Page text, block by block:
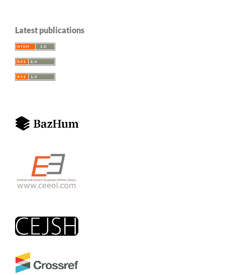
Latest publications